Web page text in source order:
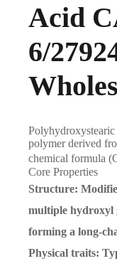
Acid
6/
Polyhydroxystearic
polymer derived
chemical formula
Core Properties
Structure:
multiple hydroxyl
forming a long-
Physical traits: